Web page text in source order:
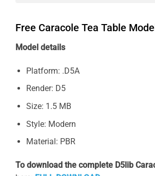
Free Caracole Tea Table
Model details
Platform: .D5A
Render: D5
Size: 1.5 MB
Style: Modern
Material: PBR
To download the complete D5lib